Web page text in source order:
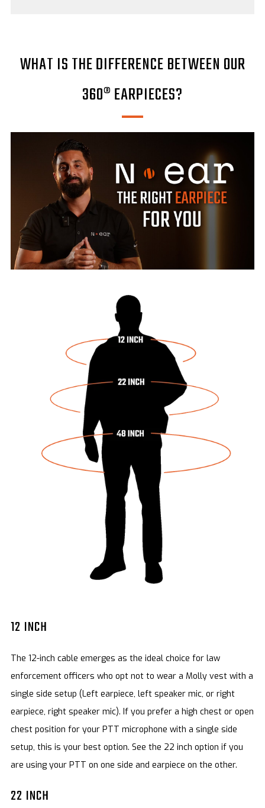
WHAT IS THE DIFFERENCE BETWEEN OUR
360® EARPIECES?
12 INCH
The 12-inch cable emerges as the ideal choice for law
enforcement officers who opt not to wear a Molly vest with a
single side setup (Left earpiece, left speaker mic, or right
earpiece, right speaker mic). If you prefer a high chest or open
chest position for your PTT microphone with a single side
setup, this is your best option. See the 22 inch option if you
are using your PTT on one side and earpiece on the other.
22 INCH